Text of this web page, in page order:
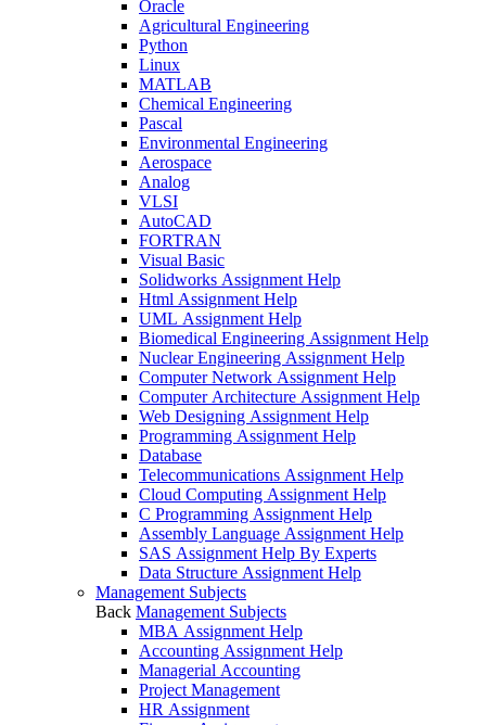
Oracle
Agricultural Engineering
Python
Linux
MATLAB
Chemical Engineering
Pascal
Environmental Engineering
Aerospace
Analog
VLSI
AutoCAD
FORTRAN
Visual Basic
Solidworks Assignment Help
Html Assignment Help
UML Assignment Help
Biomedical Engineering Assignment Help
Nuclear Engineering Assignment Help
Computer Network Assignment Help
Computer Architecture Assignment Help
Web Designing Assignment Help
Programming Assignment Help
Database
Telecommunications Assignment Help
Cloud Computing Assignment Help
C Programming Assignment Help
Assembly Language Assignment Help
SAS Assignment Help By Experts
Data Structure Assignment Help
Management Subjects
Back Management Subjects
MBA Assignment Help
Accounting Assignment Help
Managerial Accounting
Project Management
HR Assignment